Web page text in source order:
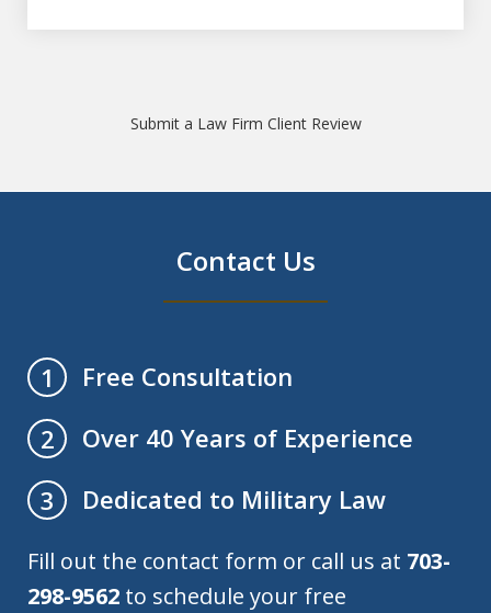
Submit a Law Firm Client Review
Contact Us
1
Free Consultation
2
Over 40 Years of Experience
3
Dedicated to Military Law
Fill out the contact form or call us at 703-
298-9562 to schedule your free